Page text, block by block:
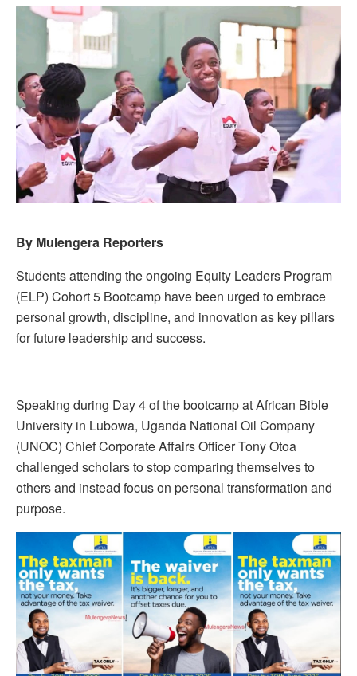
By Mulengera Reporters
Students attending the ongoing Equity Leaders Program
(ELP) Cohort 5 Bootcamp have been urged to embrace
personal growth, discipline, and innovation as key pillars
for future leadership and success.
Speaking during Day 4 of the bootcamp at African Bible
University in Lubowa, Uganda National Oil Company
(UNOC) Chief Corporate Affairs Officer Tony Otoa
challenged scholars to stop comparing themselves to
others and instead focus on personal transformation and
purpose.